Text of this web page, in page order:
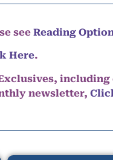
see Reading
Here.
newsletter,